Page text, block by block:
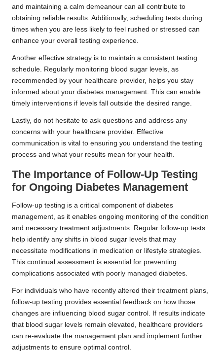
and maintaining a calm demeanour can all contribute to
obtaining reliable results. Additionally, scheduling tests during
times when you are less likely to feel rushed or stressed can
enhance your overall testing experience.
Another effective strategy is to maintain a consistent testing
schedule. Regularly monitoring blood sugar levels, as
recommended by your healthcare provider, helps you stay
informed about your diabetes management. This can enable
timely interventions if levels fall outside the desired range.
Lastly, do not hesitate to ask questions and address any
concerns with your healthcare provider. Effective
communication is vital to ensuring you understand the testing
process and what your results mean for your health.
The Importance of Follow-Up Testing
for Ongoing Diabetes Management
Follow-up testing is a critical component of diabetes
management, as it enables ongoing monitoring of the condition
and necessary treatment adjustments. Regular follow-up tests
help identify any shifts in blood sugar levels that may
necessitate modifications in medication or lifestyle strategies.
This continual assessment is essential for preventing
complications associated with poorly managed diabetes.
For individuals who have recently altered their treatment plans,
follow-up testing provides essential feedback on how those
changes are influencing blood sugar control. If results indicate
that blood sugar levels remain elevated, healthcare providers
can re-evaluate the management plan and implement further
adjustments to ensure optimal control.